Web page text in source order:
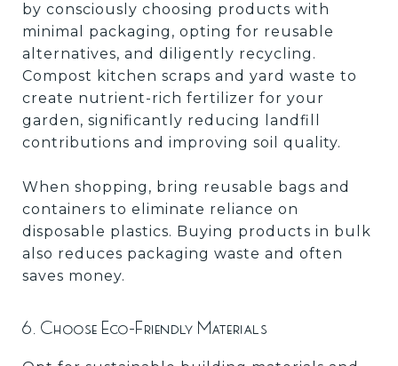
by consciously choosing products with
minimal packaging, opting for reusable
alternatives, and diligently recycling.
Compost kitchen scraps and yard waste to
create nutrient-rich fertilizer for your
garden, significantly reducing landfill
contributions and improving soil quality.
When shopping, bring reusable bags and
containers to eliminate reliance on
disposable plastics. Buying products in bulk
also reduces packaging waste and often
saves money.
6. Choose Eco-Friendly Materials